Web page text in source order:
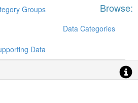
Browse:
Groups
Data Categories
Data